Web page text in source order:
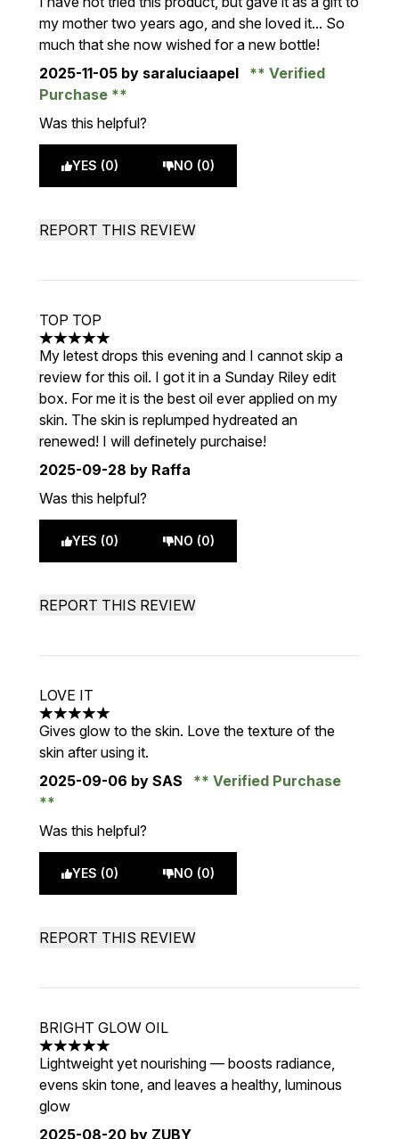
my mother two years ago, and she loved it... So
much that she now wished for a new bottle!
2025-11-05 by saraluciaapel
Verified
Purchase
Was this helpful?
YES (0) NO (0)
REPORT THIS REVIEW
TOP TOP
5 stars out of a maximum of 5
My letest drops this evening and I cannot skip a
review for this oil. I got it in a Sunday Riley edit
box. For me it is the best oil ever applied on my
skin. The skin is replumped hydreated an
renewed! I will definetely purchaise!
2025-09-28 by Raffa
Was this helpful?
YES (0) NO (0)
REPORT THIS REVIEW
LOVE IT
5 stars out of a maximum of 5
Gives glow to the skin. Love the texture of the
skin after using it.
2025-09-06 by SAS Verified Purchase
Was this helpful?
YES (0) NO (0)
REPORT THIS REVIEW
BRIGHT GLOW OIL
5 stars out of a maximum of 5
Lightweight yet nourishing — boosts radiance,
evens skin tone, and leaves a healthy, luminous
glow
2025-08-20 by ZUBY